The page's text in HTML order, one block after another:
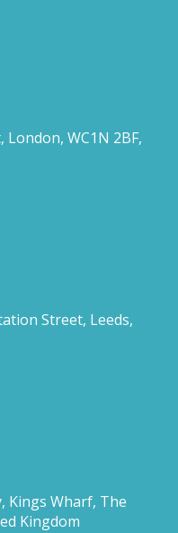
WC1N 2BF,
Street, Leeds,
Kings Wharf, The
Kingdom